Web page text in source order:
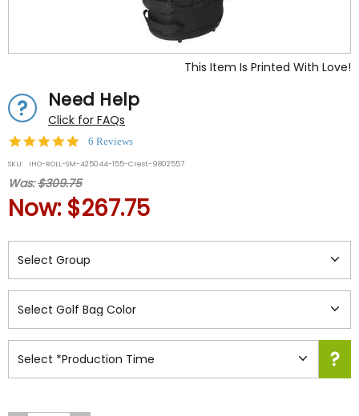
This Item Is Printed With Love!
Need Help
Click for FAQs
5.0
rating
6 Reviews
SKU: IHO-ROLL-SM-425044-155-Crest-9802557
Was:$309.75
Now: $267.75